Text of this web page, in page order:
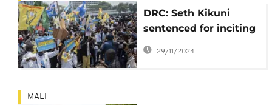
DRC: Seth Kikuni
sentenced for inciting
civil disobedience
29/11/2024
MALI